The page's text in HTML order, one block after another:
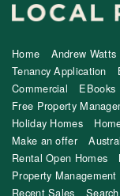
Home Andrew Watts
Tenancy Application
Commercial
EBooks
Free Property
Holiday Homes
Make an offer
Rental Open Homes
Property Management
Recent Sales
Search